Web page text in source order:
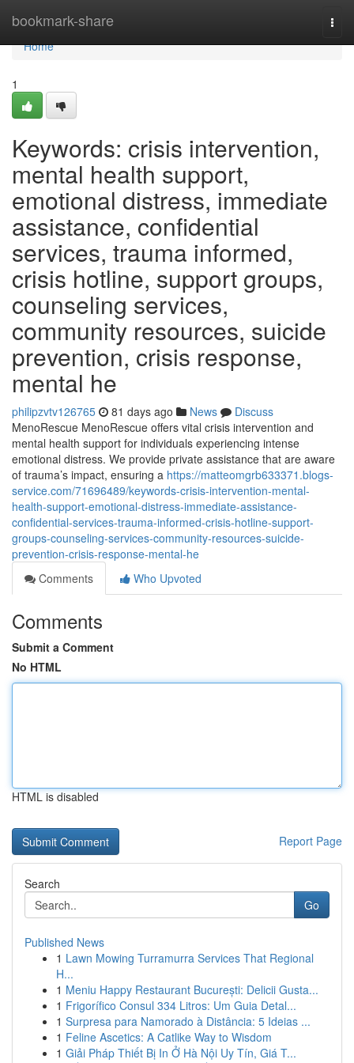
bookmark-share
Home
Home
1
Keywords: crisis intervention,
mental health support,
emotional distress, immediate
assistance, confidential
services, trauma informed,
crisis hotline, support groups,
counseling services,
community resources, suicide
prevention, crisis response,
mental he
philipzvtv126765 81 days ago News
Discuss
MenoRescue MenoRescue offers vital crisis intervention and
mental health support for individuals experiencing intense
emotional distress. We provide private assistance that are aware
of trauma’s impact, ensuring a https://matteomgrb633371.blogs-
service.com/71696489/keywords-crisis-intervention-mental-
health-support-emotional-distress-immediate-assistance-
confidential-services-trauma-informed-crisis-hotline-support-
groups-counseling-services-community-resources-suicide-
prevention-crisis-response-mental-he
Comments
Who Upvoted
Comments
Submit a Comment
No HTML
HTML is disabled
Report Page
Search
Go
Published News
1 Lawn Mowing Turramurra Services That Regional
H...
1 Meniu Happy Restaurant București: Delicii Gusta...
1 Frigorífico Consul 334 Litros: Um Guia Detal...
1 Surpresa para Namorado à Distância: 5 Ideias ...
1 Feline Ascetics: A Catlike Way to Wisdom
1 Giải Pháp Thiết Bị In Ở Hà Nội Uy Tín, Giá T...